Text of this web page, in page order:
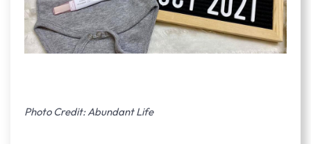
Photo Credit: Abundant Life